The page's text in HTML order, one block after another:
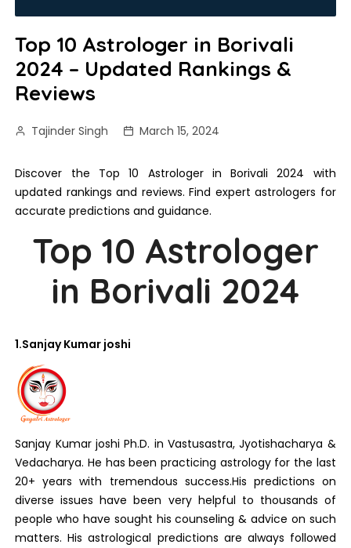
Top 10 Astrologer in Borivali
2024 – Updated Rankings &
Reviews
Tajinder Singh March 15, 2024
Discover the Top 10 Astrologer in Borivali 2024 with
updated rankings and reviews. Find expert astrologers for
accurate predictions and guidance.
Top 10 Astrologer
in Borivali 2024
1.Sanjay Kumar joshi
Sanjay Kumar joshi Ph.D. in Vastusastra, Jyotishacharya &
Vedacharya. He has been practicing astrology for the last
20+ years with tremendous success.His predictions on
diverse issues have been very helpful to thousands of
people who have sought his counseling & advice on such
matters. His astrological predictions are always followed